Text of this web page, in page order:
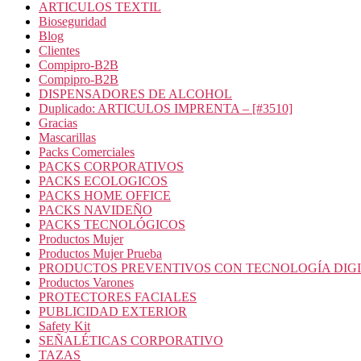
ARTICULOS TEXTIL
Bioseguridad
Blog
Clientes
Compipro-B2B
Compipro-B2B
DISPENSADORES DE ALCOHOL
Duplicado: ARTICULOS IMPRENTA – [#3510]
Gracias
Mascarillas
Packs Comerciales
PACKS CORPORATIVOS
PACKS ECOLOGICOS
PACKS HOME OFFICE
PACKS NAVIDEÑO
PACKS TECNOLÓGICOS
Productos Mujer
Productos Mujer Prueba
PRODUCTOS PREVENTIVOS CON TECNOLOGÍA
Productos Varones
PROTECTORES FACIALES
PUBLICIDAD EXTERIOR
Safety Kit
SEÑALÉTICAS CORPORATIVO
TAZAS